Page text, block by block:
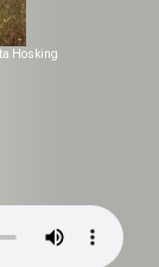
Hosking